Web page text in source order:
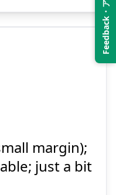
Show answer
ト
margin);
just a bit